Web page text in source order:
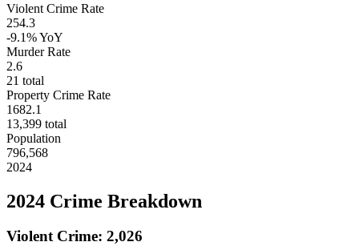
Violent Crime Rate
254.3
-9.1%YoY
Murder Rate
2.6
21 total
Property Crime Rate
1682.1
13,399 total
Population
796,568
2024
2024 Crime Breakdown
Violent Crime: 2,026